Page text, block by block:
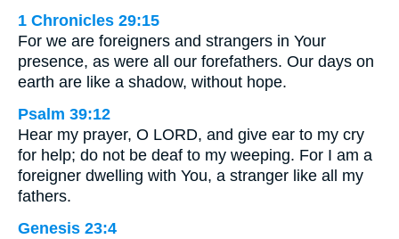
1 Chronicles 29:15
For we are foreigners and strangers in Your
presence, as were all our forefathers. Our days on
earth are like a shadow, without hope.
Psalm 39:12
Hear my prayer, O LORD, and give ear to my cry
for help; do not be deaf to my weeping. For I am a
foreigner dwelling with You, a stranger like all my
fathers.
Genesis 23:4